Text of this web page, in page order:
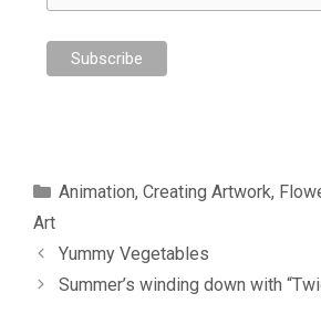
Categories
Animation, Creating Artwork,
Art
Yummy Vegetables
Summer’s winding down with